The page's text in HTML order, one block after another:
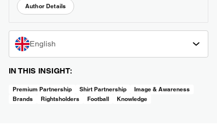
Author Details
English
IN THIS INSIGHT:
Premium Partnership Shirt Partnership
Image & Awareness
Brands
Rightsholders Football Knowledge